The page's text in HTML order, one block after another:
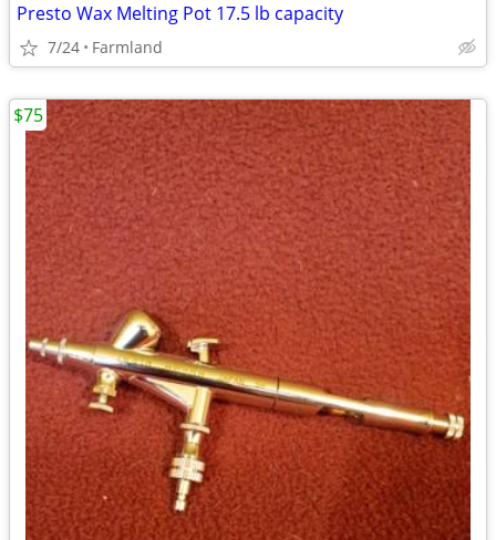
Presto Wax Melting Pot 17.5 lb capacity
7/24 Farmland
$75